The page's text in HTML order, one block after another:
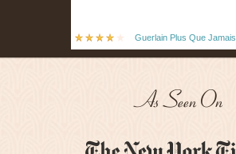
Guerlain Plus Que Jamais
As Seen On